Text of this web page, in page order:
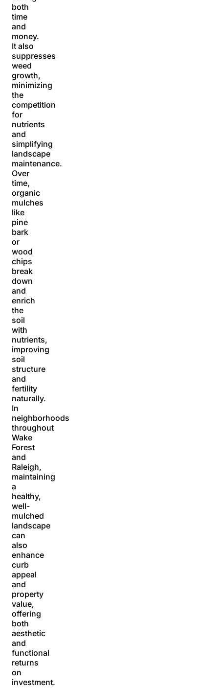
both
time
and
money.
It also
suppresses
weed
growth,
minimizing
the
competition
for
nutrients
and
simplifying
landscape
maintenance.
Over
time,
organic
mulches
like
pine
bark
or
wood
chips
break
down
and
enrich
the
soil
with
nutrients,
improving
soil
structure
and
fertility
naturally.
In
neighborhoods
throughout
Wake
Forest
and
Raleigh,
maintaining
a
healthy,
well-
mulched
landscape
can
also
enhance
curb
appeal
and
property
value,
offering
both
aesthetic
and
functional
returns
on
investment.